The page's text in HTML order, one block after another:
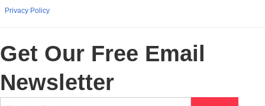
Privacy Policy
Get Our Free Email
Newsletter